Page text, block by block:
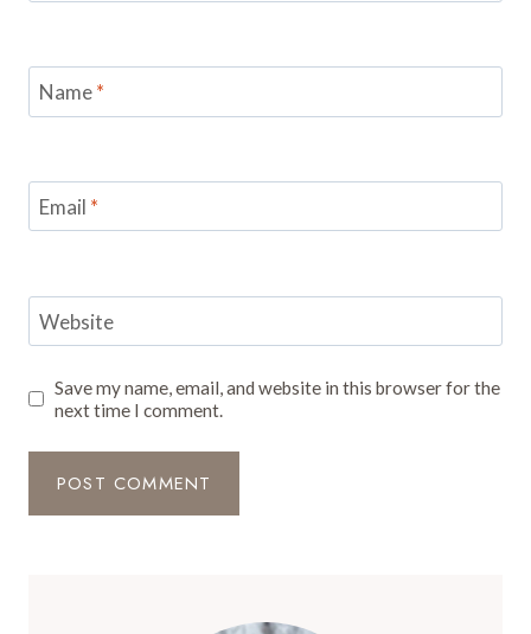
Name*
Email *
Website
Save my name, email, and website in this browser for the
next time I comment.